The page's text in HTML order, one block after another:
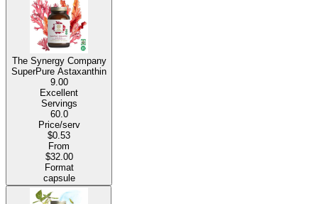
The Synergy Company
SuperPure Astaxanthin
9.00
Excellent
Servings
60.0
Price/serv
$0.53
From
$32.00
Format
capsule